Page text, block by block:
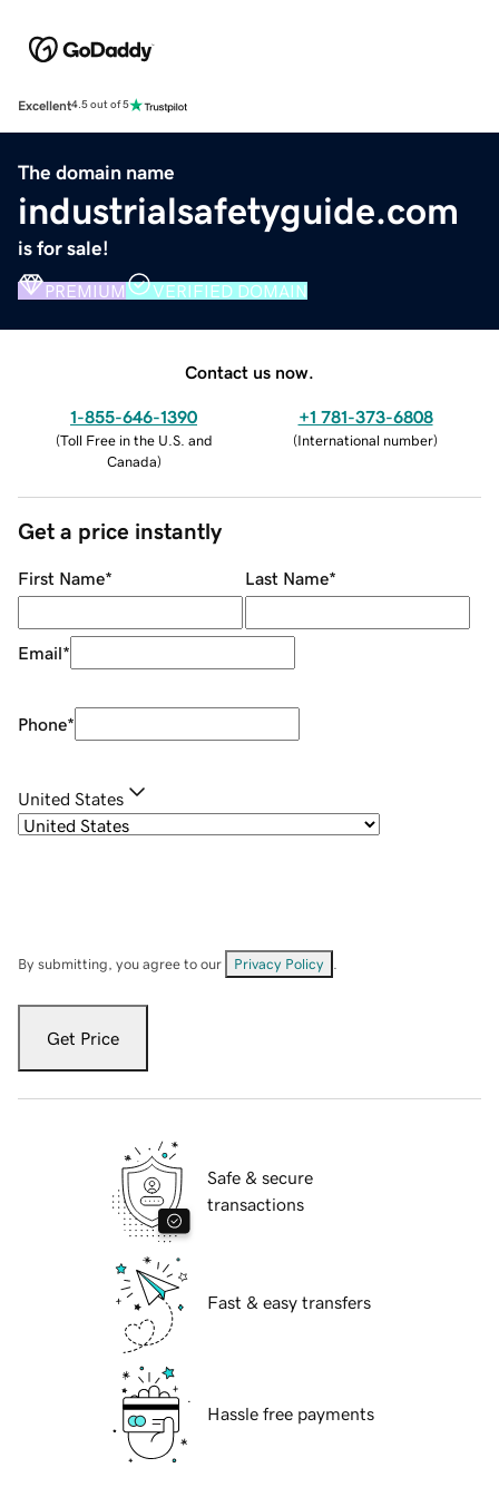
Excellent4.5 out of 5
The domain name
industrialsafetyguide.com
is for sale!
PREMIUM VERIFIED DOMAIN
Contact us now.
1-855-646-1390
(Toll Free in the U.S. and
Canada)
+1 781-373-6808
(International number)
Get a price instantly
First Name* Last Name*
Email*
Phone*
United States
By submitting, you agree to our Privacy Policy
Get Price
Safe & secure
transactions
Fast & easy transfers
Hassle free payments